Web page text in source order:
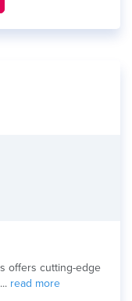
offers cutting-edge
read more